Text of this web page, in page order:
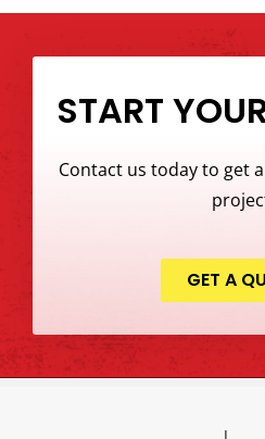
START
Contact us today to get
GET A